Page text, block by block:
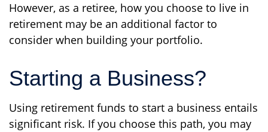
However, as a retiree, how you choose to live in
retirement may be an additional factor to
consider when building your portfolio.
Starting a Business?
Using retirement funds to start a business entails
significant risk. If you choose this path, you may